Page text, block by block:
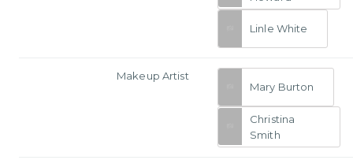
Linle White
Makeup Artist
Mary Burton
Christina
Smith